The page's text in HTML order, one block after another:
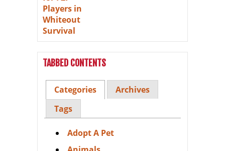
TABBED CONTENTS
Categories
Archives
Tags
Adopt A Pet